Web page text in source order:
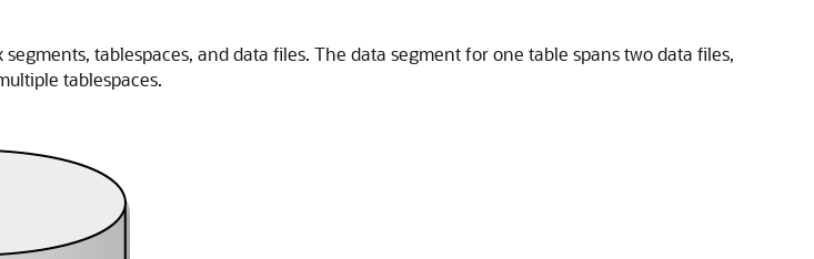
tablespaces, and data files. The data segment for one table spans two data files,
tablespaces.